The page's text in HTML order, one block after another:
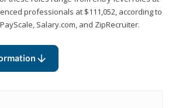
professionals at $111,052, according to
Salary.com, and ZipRecruiter.